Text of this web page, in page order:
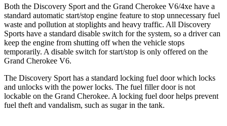
Both the Discovery Sport and the Grand Cherokee V6/4xe have a
standard automatic start/stop engine feature to stop unnecessary fuel
waste and pollution at stoplights and heavy traffic. All Discovery
Sports have a standard disable switch for the system, so a driver can
keep the engine from shutting off when the vehicle stops
temporarily. A disable switch for start/stop is only offered on the
Grand Cherokee V6.
The Discovery Sport has a standard locking fuel door which locks
and unlocks with the power locks. The fuel filler door is not
lockable on the Grand Cherokee. A locking fuel door helps prevent
fuel theft and vandalism, such as sugar in the tank.